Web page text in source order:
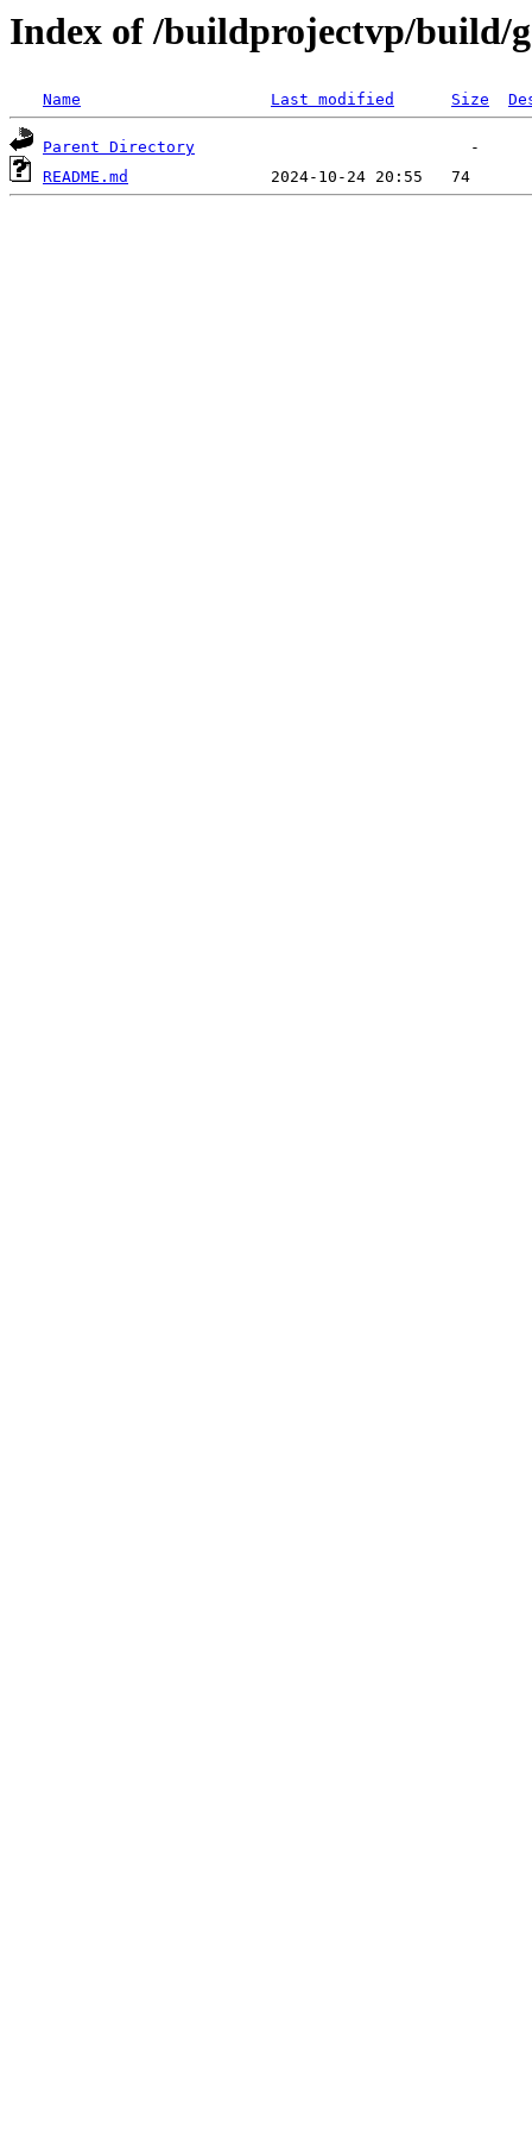
Index of /buildprojectvp/build/
Name Last modified Size
Parent Directory
README.md